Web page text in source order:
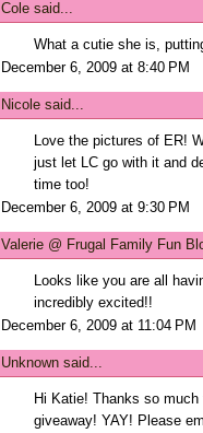
Cole said...
What a cutie she is,
December 6, 2009 at 8:40 PM
Nicole said...
Love the pictures of ER!
just let LC go with it and
time too!
December 6, 2009 at 9:30 PM
Valerie @ Frugal Family Fun
Looks like you are all
incredibly excited!!
December 6, 2009 at 11:04 PM
Unknown said...
Hi Katie! Thanks so
giveaway! YAY! Please